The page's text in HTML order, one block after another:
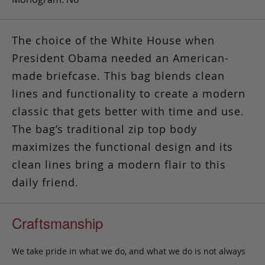
The choice of the White House when
President Obama needed an American-
made briefcase. This bag blends clean
lines and functionality to create a modern
classic that gets better with time and use.
The bag’s traditional zip top body
maximizes the functional design and its
clean lines bring a modern flair to this
daily friend.
Craftsmanship
We take pride in what we do, and what we do is not always